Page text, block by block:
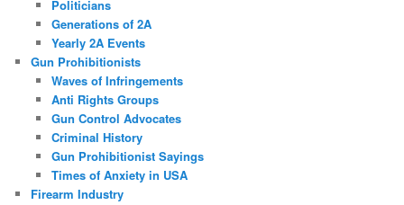
Politicians
Generations of 2A
Yearly 2A Events
Gun Prohibitionists
Waves of Infringements
Anti Rights Groups
Gun Control Advocates
Criminal History
Gun Prohibitionist Sayings
Times of Anxiety in USA
Firearm Industry